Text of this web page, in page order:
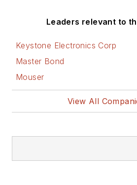
Leaders relevant to
Keystone Electronics Corp
Master Bond
Mouser
View All